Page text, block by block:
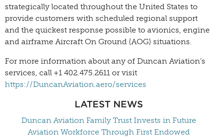
strategically located throughout the United States to
provide customers with scheduled regional support
and the quickest response possible to avionics, engine
and airframe Aircraft On Ground (AOG) situations.
For more information about any of Duncan Aviation’s
services, call +1 402.475.2611 or visit
https://DuncanAviation.aero/services
LATEST NEWS
Duncan Aviation Family Trust Invests in Future
Aviation Workforce Through First Endowed